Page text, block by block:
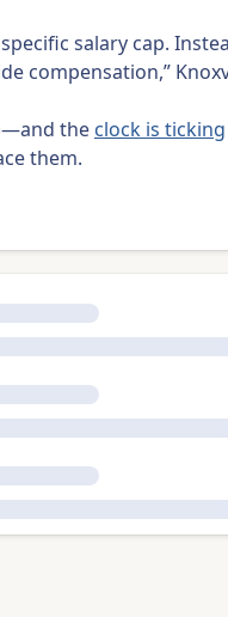
salary cap.
compensation,”
the clock is ticking
them.